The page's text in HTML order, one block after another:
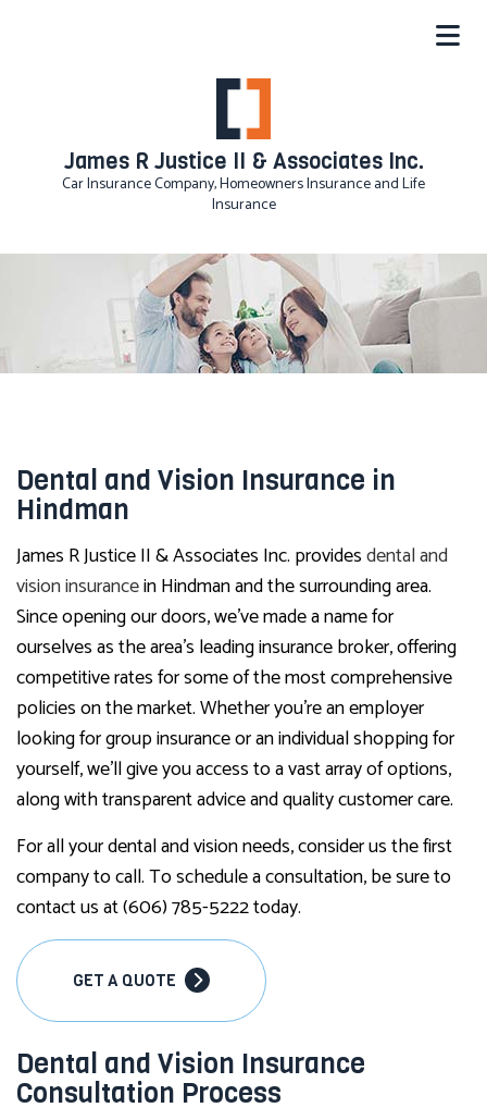
James R Justice II & Associates Inc.
Car Insurance Company, Homeowners Insurance and Life
Insurance
Dental and Vision Insurance in
Hindman
James R Justice II & Associates Inc. providesdental and
vision insurancein Hindman and the surrounding area.
Since opening our doors, we’ve made a name for
ourselves as the area’s leading insurance broker, offering
competitive rates for some of the most comprehensive
policies on the market. Whether you’re an employer
looking for group insurance or an individual shopping for
yourself, we’ll give you access to a vast array of options,
along with transparent advice and quality customer care.
For all your dental and vision needs, consider us the first
company to call. To schedule a consultation, be sure to
contact us at (606) 785-5222 today.
GET A QUOTE
Dental and Vision Insurance
Consultation Process